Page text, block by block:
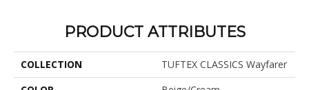
PRODUCT ATTRIBUTES
COLLECTION
TUFTEX CLASSICS Wayfarer